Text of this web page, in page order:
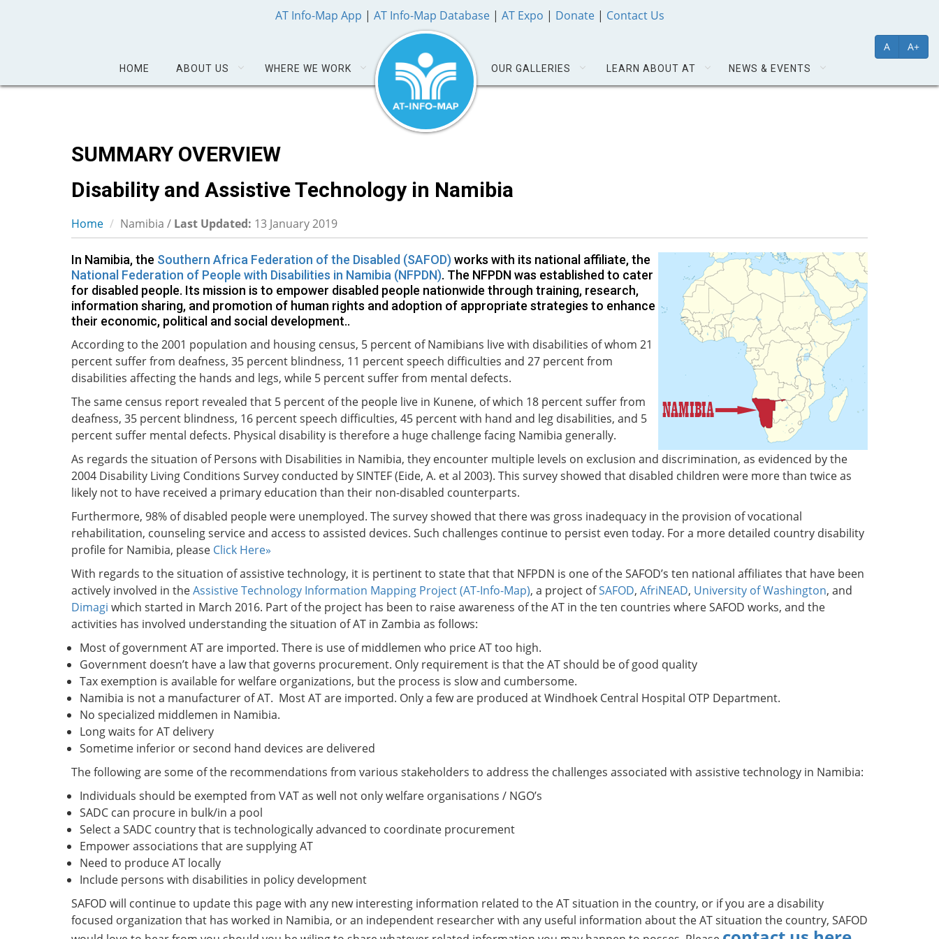
AT Info-Map App | AT Info-Map Database| AT Expo | Donate | Contact Us
A A+
HOME ABOUT US WHERE WE WORK OUR GALLERIES LEARN ABOUT AT NEWS & EVENTS
SUMMARY OVERVIEW
Disability and Assistive Technology in Namibia
Home Namibia / Last Updated: 13 January 2019
In Namibia, the Southern Africa Federation of the Disabled (SAFOD) works with its national affiliate, the
National Federation of People with Disabilities in Namibia (NFPDN). The NFPDN was established to cater
for disabled people. Its mission is to empower disabled people nationwide through training, research,
information sharing, and promotion of human rights and adoption of appropriate strategies to enhance
their economic, political and social development..
According to the 2001 population and housing census, 5 percent of Namibians live with disabilities of whom 21
percent suffer from deafness, 35 percent blindness, 11 percent speech difficulties and 27 percent from
disabilities affecting the hands and legs, while 5 percent suffer from mental defects.
The same census report revealed that 5 percent of the people live in Kunene, of which 18 percent suffer from
deafness, 35 percent blindness, 16 percent speech difficulties, 45 percent with hand and leg disabilities, and 5
percent suffer mental defects. Physical disability is therefore a huge challenge facing Namibia generally.
As regards the situation of Persons with Disabilities in Namibia, they encounter multiple levels on exclusion and discrimination, as evidenced by the
2004 Disability Living Conditions Survey conducted by SINTEF (Eide, A. et al 2003). This survey showed that disabled children were more than twice as
likely not to have received a primary education than their non-disabled counterparts.
Furthermore, 98% of disabled people were unemployed. The survey showed that there was gross inadequacy in the provision of vocational
rehabilitation, counseling service and access to assisted devices. Such challenges continue to persist even today. For a more detailed country disability
profile for Namibia, please Click Here»
With regards to the situation of assistive technology, it is pertinent to state that that NFPDN is one of the SAFOD’s ten national affiliates that have been
actively involved in theAssistive Technology Information Mapping Project (AT-Info-Map), a project ofSAFOD, AfriNEAD, University of Washington, and
Dimagi which started in March 2016. Part of the project has been to raise awareness of the AT in the ten countries where SAFOD works, and the
activities has involved understanding the situation of AT in Zambia as follows:
Most of government AT are imported. There is use of middlemen who price AT too high.
Government doesn’t have a law that governs procurement. Only requirement is that the AT should be of good quality
Tax exemption is available for welfare organizations, but the process is slow and cumbersome.
Namibia is not a manufacturer of AT. Most AT are imported. Only a few are produced at Windhoek Central Hospital OTP Department.
No specialized middlemen in Namibia.
Long waits for AT delivery
Sometime inferior or second hand devices are delivered
The following are some of the recommendations from various stakeholders to address the challenges associated with assistive technology in Namibia:
Individuals should be exempted from VAT as well not only welfare organisations / NGO’s
SADC can procure in bulk/in a pool
Select a SADC country that is technologically advanced to coordinate procurement
Empower associations that are supplying AT
Need to produce AT locally
Include persons with disabilities in policy development
SAFOD will continue to update this page with any new interesting information related to the AT situation in the country, or if you are a disability
focused organization that has worked in Namibia, or an independent researcher with any useful information about the AT situation the country, SAFOD